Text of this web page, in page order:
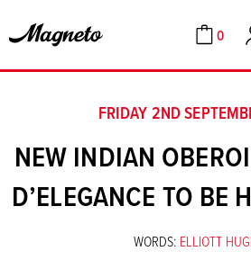
Cart
0
FRIDAY 2ND
NEW INDIAN
D’ELEGANCE TO BE
WORDS: ELLIOTT